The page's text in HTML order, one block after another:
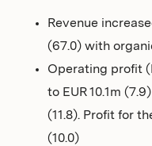
Investors
Revenue
(67.0) with
Operating profit
to EUR 10.1m
(11.8). Profit for
(10.0)